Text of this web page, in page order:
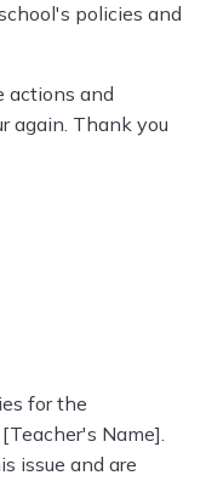
policies and
actions and
again. Thank you
for the
Name].
issue and are